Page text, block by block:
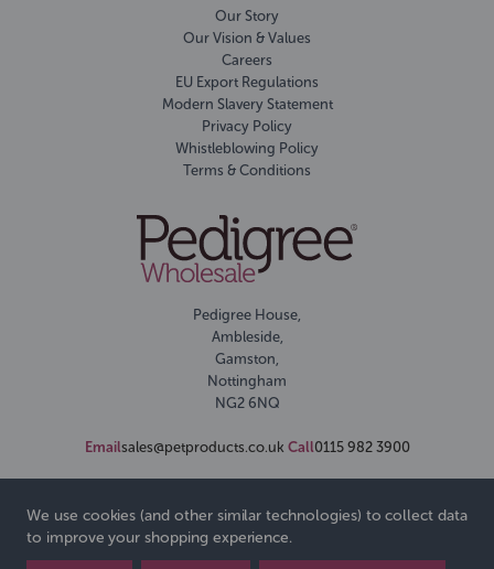
Our Story
Our Vision & Values
Careers
EU Export Regulations
Modern Slavery Statement
Privacy Policy
Whistleblowing Policy
Terms & Conditions
Pedigree House,
Ambleside,
Gamston,
Nottingham
NG2 6NQ
Emailsales@petproducts.co.uk Call0115 982 3900
We use cookies (and other similar technologies) to collect data
to improve your shopping experience.